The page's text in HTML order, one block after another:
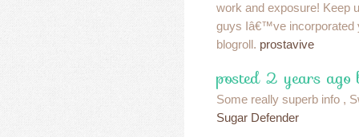
work and exposure! Keep
guys Iâ€™ve incorporated
blogroll. prostavive
posted 2 years ago
Some really superb info ,
Sugar Defender